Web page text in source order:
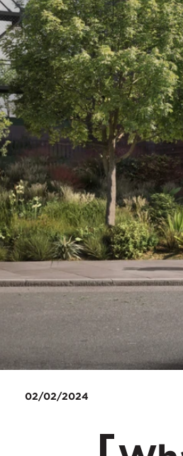
02/02/2024